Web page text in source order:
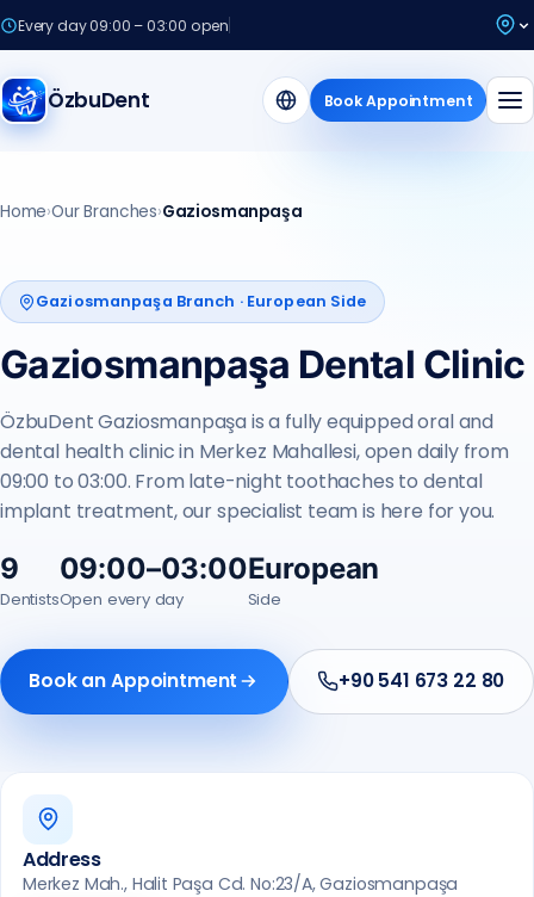
Every day 09:00 – 03:00 open
ÖzbuDent Book Appointment
Home›Our Branches›Gaziosmanpaşa
Gaziosmanpaşa Branch · European Side
Gaziosmanpaşa Dental Clinic
ÖzbuDent Gaziosmanpaşa is a fully equipped oral and
dental health clinic in Merkez Mahallesi, open daily from
09:00 to 03:00. From late-night toothaches to dental
implant treatment, our specialist team is here for you.
9
Dentists
09:00–03:00
Open every day
European
Side
Book an Appointment +90 541 673 22 80
09:00 – 03:00
Address
Merkez Mah., Halit Paşa Cd. No:23/A, Gaziosmanpaşa